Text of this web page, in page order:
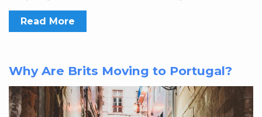
Read More
Why Are Brits Moving to Portugal?